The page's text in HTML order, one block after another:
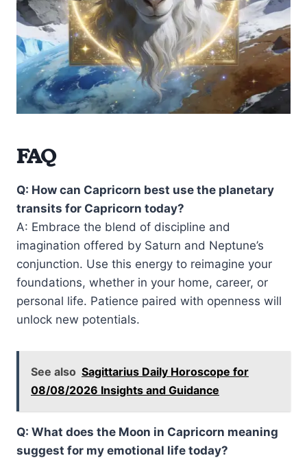
FAQ
Q: How can Capricorn best use the planetary
transits for Capricorn today?
A: Embrace the blend of discipline and
imagination offered by Saturn and Neptune’s
conjunction. Use this energy to reimagine your
foundations, whether in your home, career, or
personal life. Patience paired with openness will
unlock new potentials.
See also Sagittarius Daily Horoscope for
08/08/2026 Insights and Guidance
Q: What does the Moon in Capricorn meaning
suggest for my emotional life today?